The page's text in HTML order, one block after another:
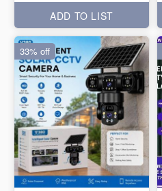
ADD TO LIST
33% off